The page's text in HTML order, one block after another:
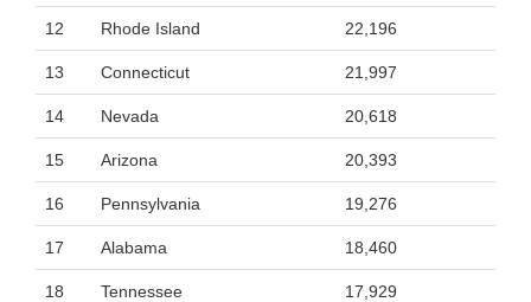
12 Rhode Island 22,196
13 Connecticut 21,997
14 Nevada 20,618
15 Arizona 20,393
16 Pennsylvania 19,276
17 Alabama 18,460
18 Tennessee 17,929